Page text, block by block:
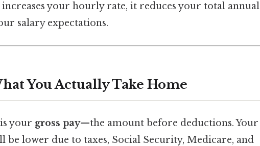
your hourly rate, it reduces your total annual
salary expectations.
You Actually Take Home
your gross pay—the amount before deductions. Your
be lower due to taxes, Social Security, Medicare, and